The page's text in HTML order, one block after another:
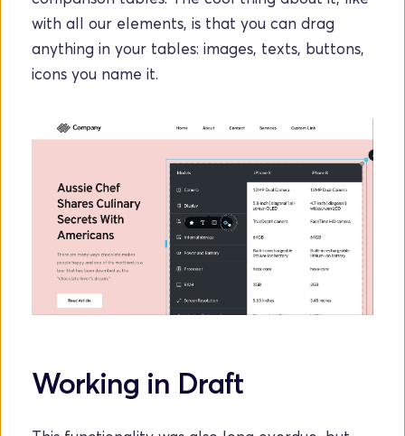
with all our elements, is that you can drag
anything in your tables: images, texts, buttons,
icons you name it.
Working in Draft